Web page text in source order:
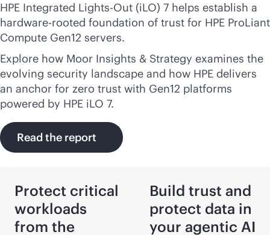
HPE Integrated Lights-Out (iLO) 7 helps establish a
hardware-rooted foundation of trust for HPE ProLiant
Compute Gen12 servers.
Explore how Moor Insights & Strategy examines the
evolving security landscape and how HPE delivers
an anchor for zero trust with Gen12 platforms
powered by HPE iLO 7.
Read the report
Protect critical
workloads
from the
Build trust and
protect data in
your agentic AI